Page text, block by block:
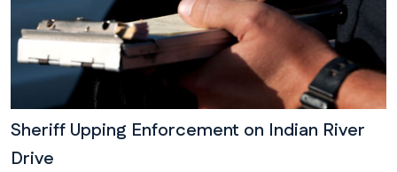
Sheriff Upping Enforcement on Indian River
Drive